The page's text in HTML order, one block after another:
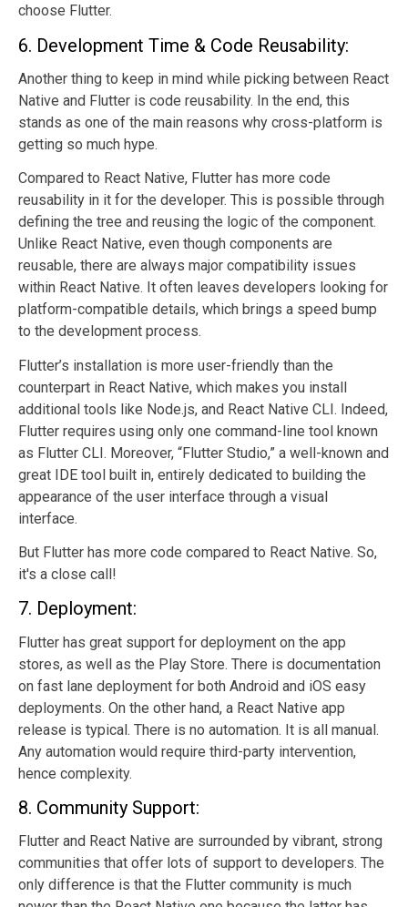
choose Flutter.
6. Development Time & Code Reusability:
Another thing to keep in mind while picking between React
Native and Flutter is code reusability. In the end, this
stands as one of the main reasons why cross-platform is
getting so much hype.
Compared to React Native, Flutter has more code
reusability in it for the developer. This is possible through
defining the tree and reusing the logic of the component.
Unlike React Native, even though components are
reusable, there are always major compatibility issues
within React Native. It often leaves developers looking for
platform-compatible details, which brings a speed bump
to the development process.
Flutter’s installation is more user-friendly than the
counterpart in React Native, which makes you install
additional tools like Node.js, and React Native CLI. Indeed,
Flutter requires using only one command-line tool known
as Flutter CLI. Moreover, “Flutter Studio,” a well-known and
great IDE tool built in, entirely dedicated to building the
appearance of the user interface through a visual
interface.
But Flutter has more code compared to React Native. So,
it's a close call!
7. Deployment:
Flutter has great support for deployment on the app
stores, as well as the Play Store. There is documentation
on fast lane deployment for both Android and iOS easy
deployments. On the other hand, a React Native app
release is typical. There is no automation. It is all manual.
Any automation would require third-party intervention,
hence complexity.
8. Community Support:
Flutter and React Native are surrounded by vibrant, strong
communities that offer lots of support to developers. The
only difference is that the Flutter community is much